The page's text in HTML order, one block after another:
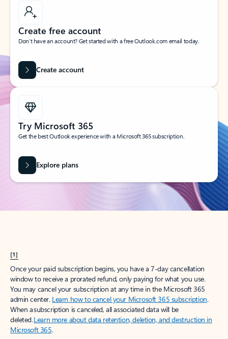
Create free account
Don’t have an account? Get started with a free Outlook.com email today.
Create account
Try Microsoft 365
Get the best Outlook experience with a Microsoft 365 subscription.
Explore plans
[1]
Once your paid subscription begins, you have a 7-day cancellation
window to receive a prorated refund, only paying for what you use.
You may cancel your subscription at any time in the Microsoft 365
admin center. Learn how to cancel your Microsoft 365 subscription.
When a subscription is canceled, all associated data will be
deleted.Learn more about data retention, deletion, and destruction in
Microsoft 365.